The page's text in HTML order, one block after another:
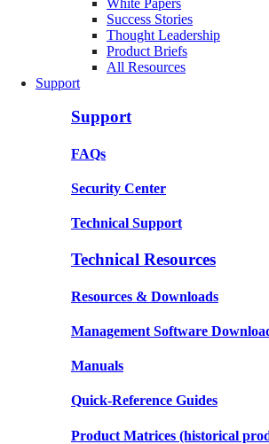
Success Stories
Thought Leadership
Product Briefs
All Resources
Support
Support
FAQs
Security Center
Technical Support
Technical Resources
Resources & Downloads
Management Software
Manuals
Quick-Reference Guides
Product Matrices (historical